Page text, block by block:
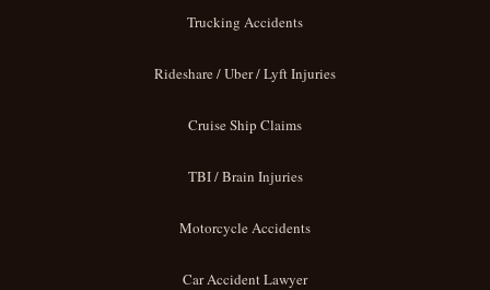
Trucking Accidents
Rideshare / Uber / Lyft Injuries
Cruise Ship Claims
TBI / Brain Injuries
Motorcycle Accidents
Car Accident Lawyer